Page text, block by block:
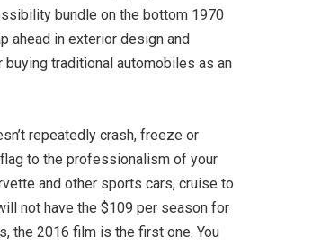
bundle on the bottom 1970
ahead in exterior design and
traditional automobiles as an
repeatedly crash, freeze or
to the professionalism of your
and other sports cars, cruise to
not have the $109 per season for
the 2016 film is the first one. You